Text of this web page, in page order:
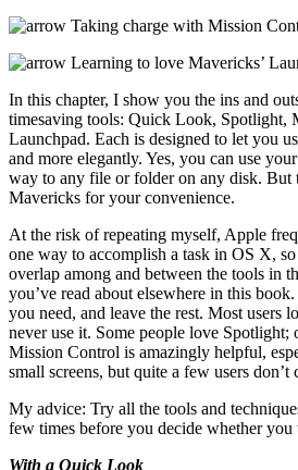
Taking charge with Mission
Learning to love Mavericks’
In this chapter, I show you the ins and
timesaving tools: Quick Look, Spotlight,
Launchpad. Each is designed to let you
and more elegantly. Yes, you can use
way to any file or folder on any disk. But
Mavericks for your convenience.
At the risk of repeating myself, Apple
one way to accomplish a task in OS X, so
overlap among and between the tools in
you’ve read about elsewhere in this
you need, and leave the rest. Most users
never use it. Some people love Spotlight;
Mission Control is amazingly helpful,
small screens, but quite a few users don’t
My advice: Try all the tools and
few times before you decide whether you
With a Quick Look